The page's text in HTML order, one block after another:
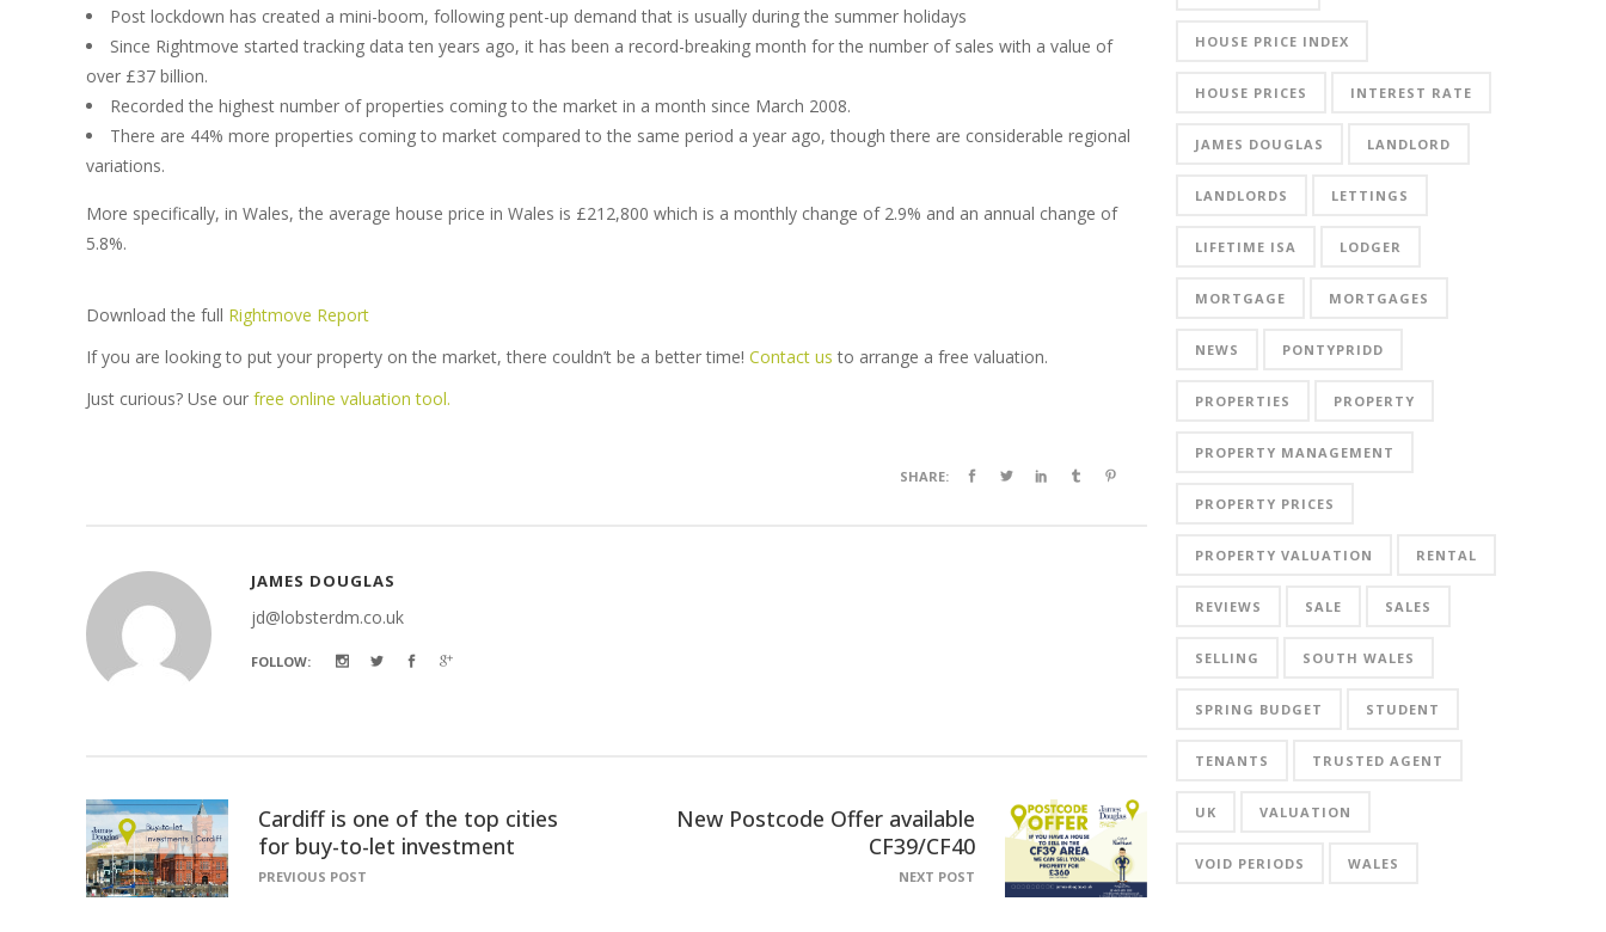
Post lockdown has created a mini-boom, following pent-up demand that is usually during the summer holidays
Since Rightmove started tracking data ten years ago, it has been a record-breaking month for the number of sales with a value of
over £37 billion.
Recorded the highest number of properties coming to the market in a month since March 2008.
There are 44% more properties coming to market compared to the same period a year ago, though there are considerable regional
variations.
More specifically, in Wales, the average house price in Wales is £212,800 which is a monthly change of 2.9% and an annual change of
5.8%.
Download the full Rightmove Report
If you are looking to put your property on the market, there couldn’t be a better time! Contact us to arrange a free valuation.
Just curious? Use our free online valuation tool.
SHARE:
JAMES DOUGLAS
jd@lobsterdm.co.uk
FOLLOW:
Cardiff is one of the top cities
for buy-to-let investment
PREVIOUS POST
New Postcode Offer available
CF39/CF40
NEXT POST
HOUSE PRICE INDEX
HOUSE PRICES INTEREST RATE
JAMES DOUGLAS LANDLORD
LANDLORDS LETTINGS
LIFETIME ISA LODGER
MORTGAGE MORTGAGES
NEWS PONTYPRIDD
PROPERTIES PROPERTY
PROPERTY MANAGEMENT
PROPERTY PRICES
PROPERTY VALUATION RENTAL
REVIEWS SALE SALES
SELLING SOUTH WALES
SPRING BUDGET STUDENT
TENANTS TRUSTED AGENT
UK VALUATION
VOID PERIODS WALES